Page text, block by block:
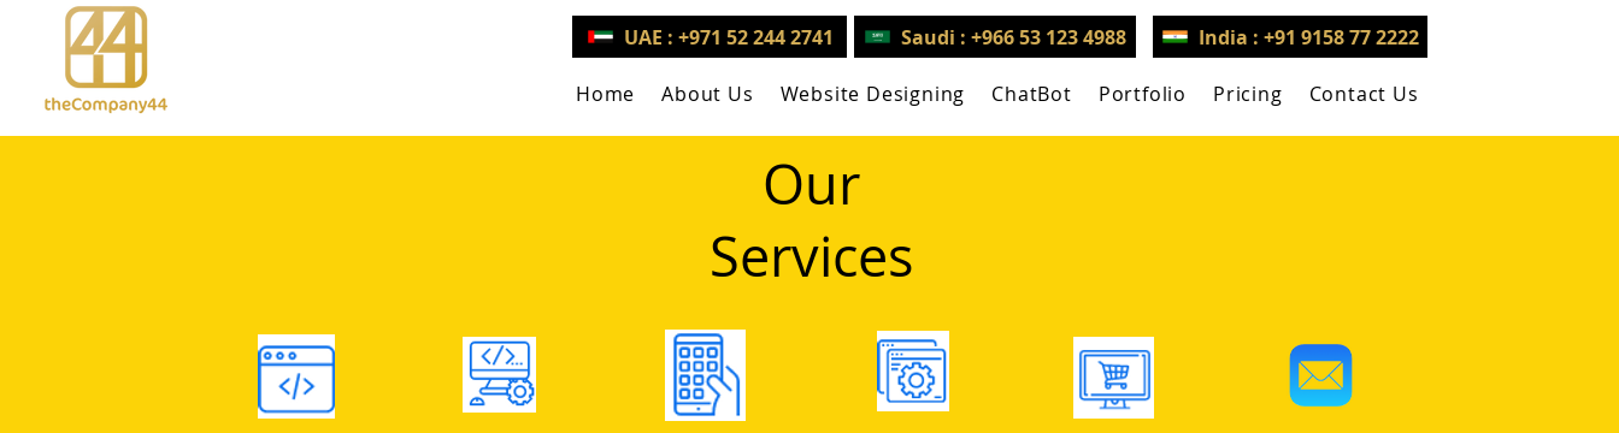
UAE : +971 52 244 2741 Saudi : +966 53 123 4988 India : +91 9158 77 2222
Home About Us Website Designing ChatBot Portfolio Pricing Contact Us
Our
Services